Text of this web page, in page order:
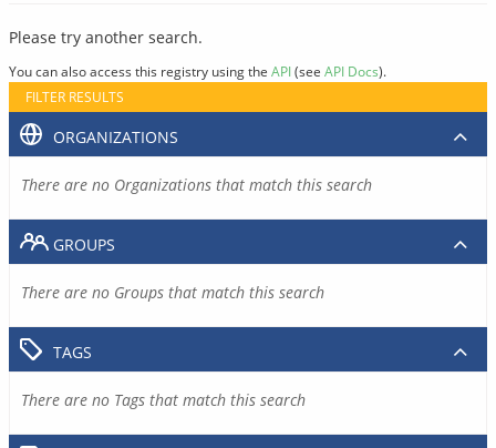
Please try another search.
You can also access this registry using the API(see API Docs).
FILTER RESULTS
ORGANIZATIONS
There are no Organizations that match this search
GROUPS
There are no Groups that match this search
TAGS
There are no Tags that match this search